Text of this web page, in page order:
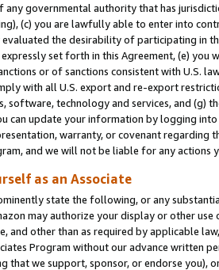
governmental authority that has
(c) you are lawfully able to enter into
the desirability of participating in
set forth in this Agreement, (e)
or of sanctions consistent with U.S.
with all U.S. export and re-export
software, technology and services, and (g)
can update your information by logging
warranty, or covenant regarding
and we will not be liable for any actions
as an Associate
state the following, or any
may authorize your display or other use
and other than as required by applicable
Program without our advance written
that we support, sponsor, or endorse you),